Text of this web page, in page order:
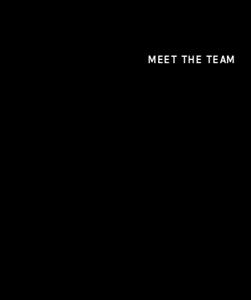
MEET THE TEAM